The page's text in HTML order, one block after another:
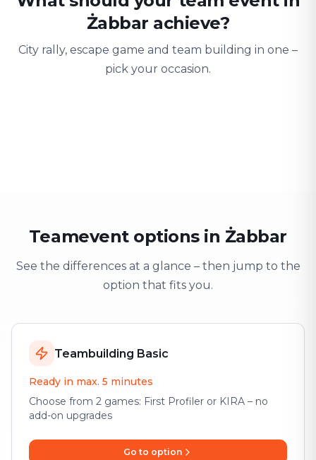
Żabbar achieve?
City rally, escape game and team building in one –
pick your occasion.
Teamevent options in Żabbar
See the differences at a glance – then jump to the
option that fits you.
Teambuilding Basic
Ready in max. 5 minutes
Choose from 2 games: First Profiler or KIRA – no
add-on upgrades
Go to option